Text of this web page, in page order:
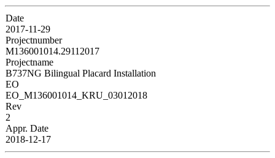
Date
2017-11-29
Projectnumber
M136001014.29112017
Projectname
B737NG Bilingual Placard Installation
EO
EO_M136001014_KRU_03012018
Rev
2
Appr. Date
2018-12-17